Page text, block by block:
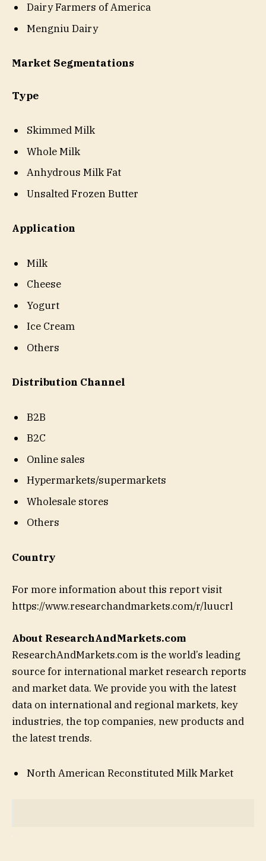
Dairy Farmers of America
Mengniu Dairy
Market Segmentations
Type
Skimmed Milk
Whole Milk
Anhydrous Milk Fat
Unsalted Frozen Butter
Application
Milk
Cheese
Yogurt
Ice Cream
Others
Distribution Channel
B2B
B2C
Online sales
Hypermarkets/supermarkets
Wholesale stores
Others
Country
For more information about this report visit
https://www.researchandmarkets.com/r/luucrl
About ResearchAndMarkets.com
ResearchAndMarkets.com is the world’s leading
source for international market research reports
and market data. We provide you with the latest
data on international and regional markets, key
industries, the top companies, new products and
the latest trends.
North American Reconstituted Milk Market